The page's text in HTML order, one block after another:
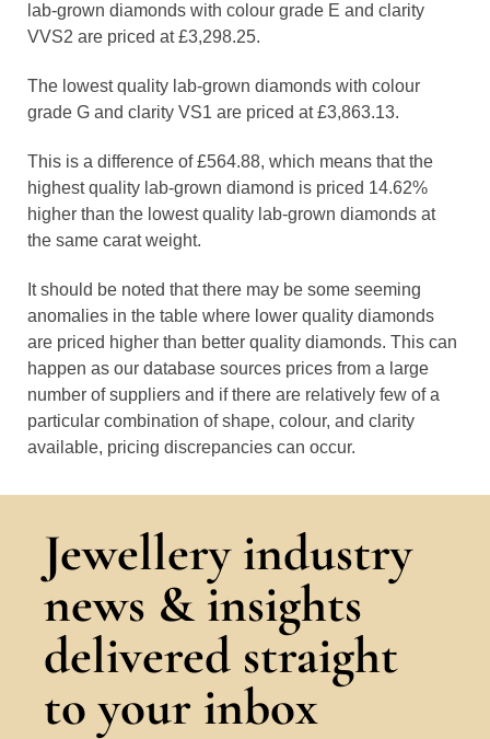
lab-grown diamonds with colour grade E and clarity
VVS2 are priced at £3,298.25.
The lowest quality lab-grown diamonds with colour
grade G and clarity VS1 are priced at £3,863.13.
This is a difference of £564.88, which means that the
highest quality lab-grown diamond is priced 14.62%
higher than the lowest quality lab-grown diamonds at
the same carat weight.
It should be noted that there may be some seeming
anomalies in the table where lower quality diamonds
are priced higher than better quality diamonds. This can
happen as our database sources prices from a large
number of suppliers and if there are relatively few of a
particular combination of shape, colour, and clarity
available, pricing discrepancies can occur.
Jewellery industry
news & insights
delivered straight
to your inbox